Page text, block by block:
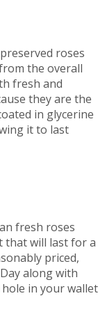
roses
the overall
fresh and
they are the
in glycerine
it to last
fresh roses
that will last for a
priced,
along with
in your wallet